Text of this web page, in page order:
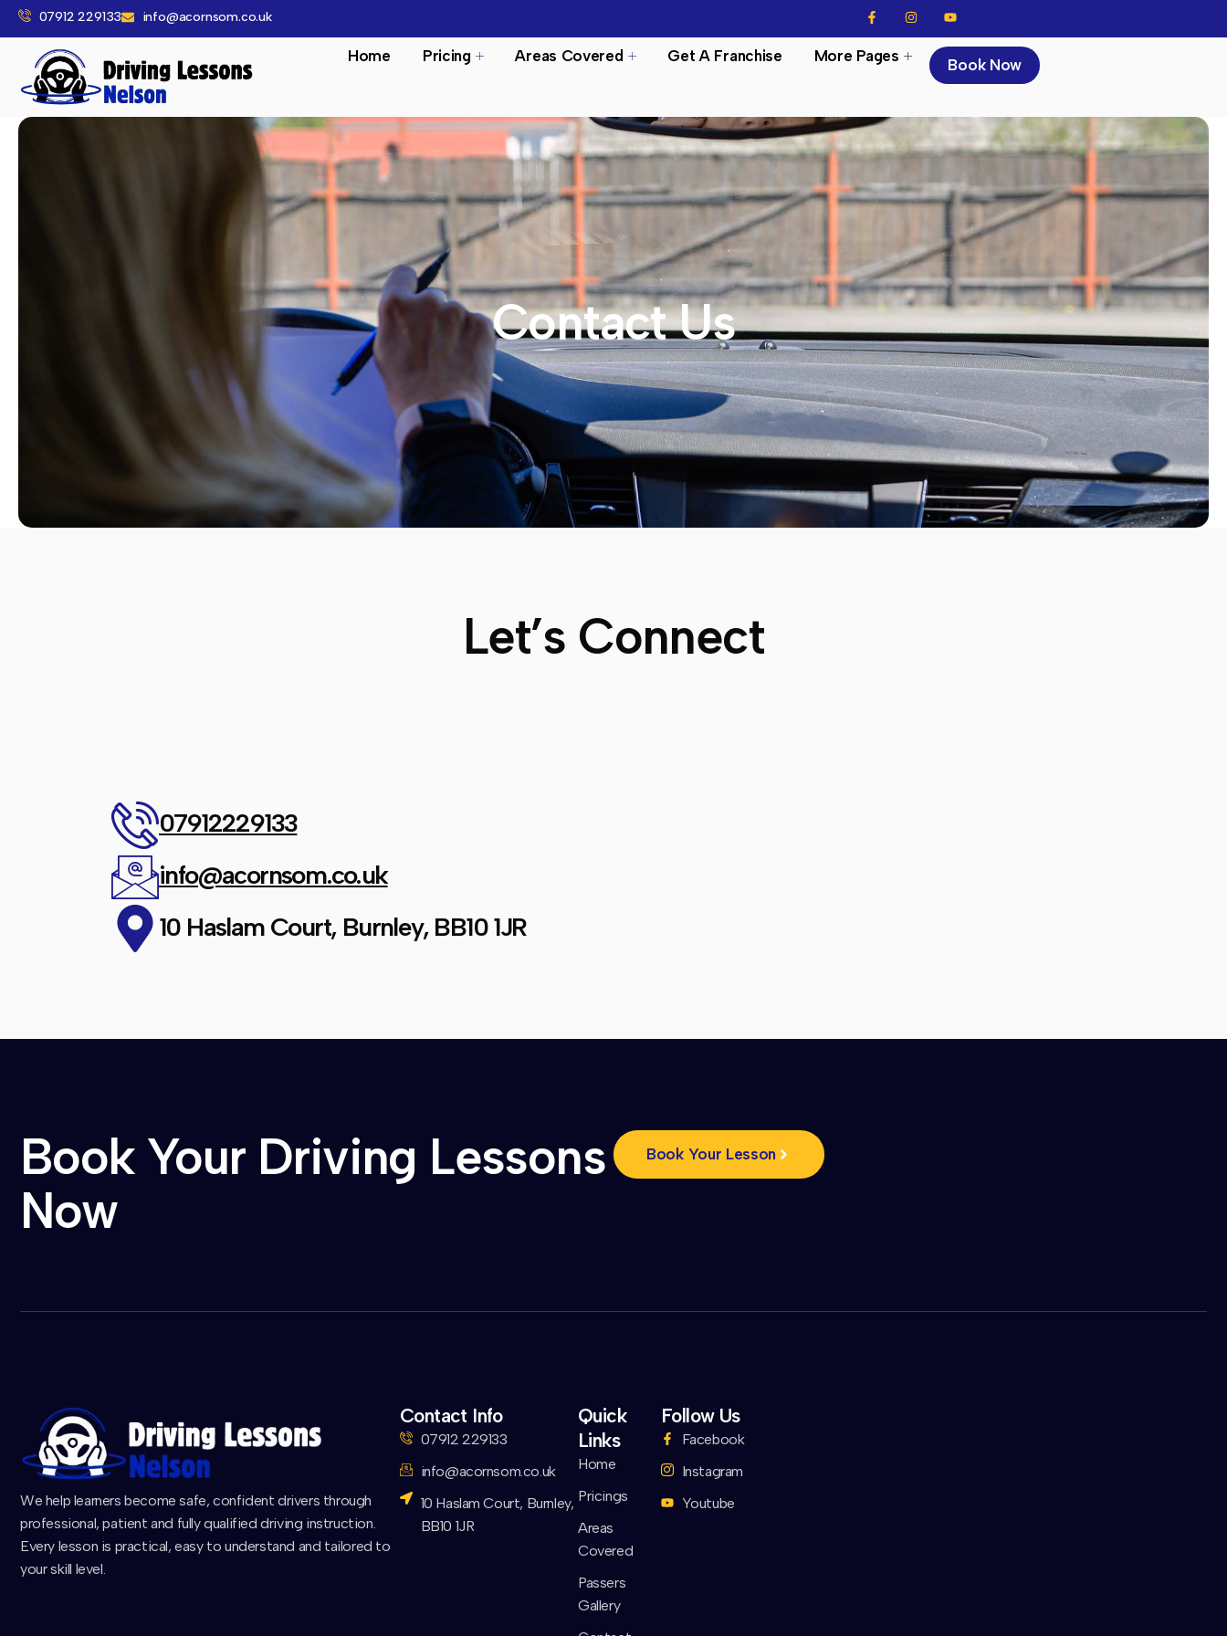
07912 229133 info@acornsom.co.uk
Home Pricing Areas Covered Get A Franchise More Pages
Book Now
Contact Us
Let’s Connect
07912229133
info@acornsom.co.uk
10 Haslam Court, Burnley, BB10 1JR
Book Your Driving Lessons
Now
Book Your Lesson
We help learners become safe, confident drivers through
professional, patient and fully qualified driving instruction.
Every lesson is practical, easy to understand and tailored to
your skill level.
Contact Info
07912 229133
info@acornsom.co.uk
10 Haslam Court, Burnley,
BB10 1JR
Quick
Links
Home
Pricings
Areas
Covered
Passers
Gallery
Follow Us
Facebook
Instagram
Youtube